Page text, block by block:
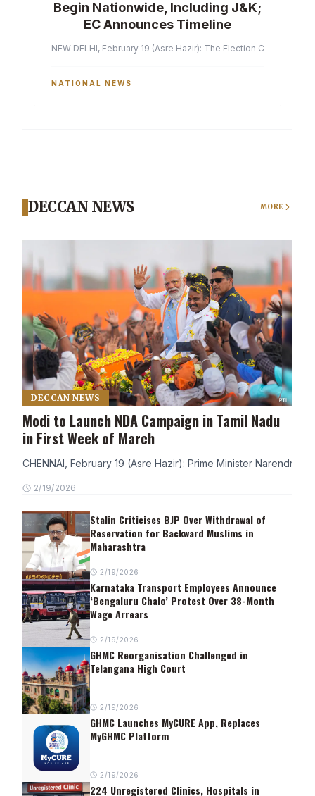
Begin Nationwide, Including J&K;
EC Announces Timeline
NEW DELHI, February 19 (Asre Hazir): The Election
NATIONAL NEWS
DECCAN NEWS MORE
DECCAN NEWS
Modi to Launch NDA Campaign in Tamil Nadu
in First Week of March
CHENNAI, February 19 (Asre Hazir): Prime Minister Narendra
2/19/2026
Stalin Criticises BJP Over Withdrawal of
Reservation for Backward Muslims in
Maharashtra
2/19/2026
Karnataka Transport Employees Announce
‘Bengaluru Chalo’ Protest Over 38-Month
Wage Arrears
2/19/2026
GHMC Reorganisation Challenged in
Telangana High Court
2/19/2026
GHMC Launches MyCURE App, Replaces
MyGHMC Platform
2/19/2026
224 Unregistered Clinics, Hospitals in